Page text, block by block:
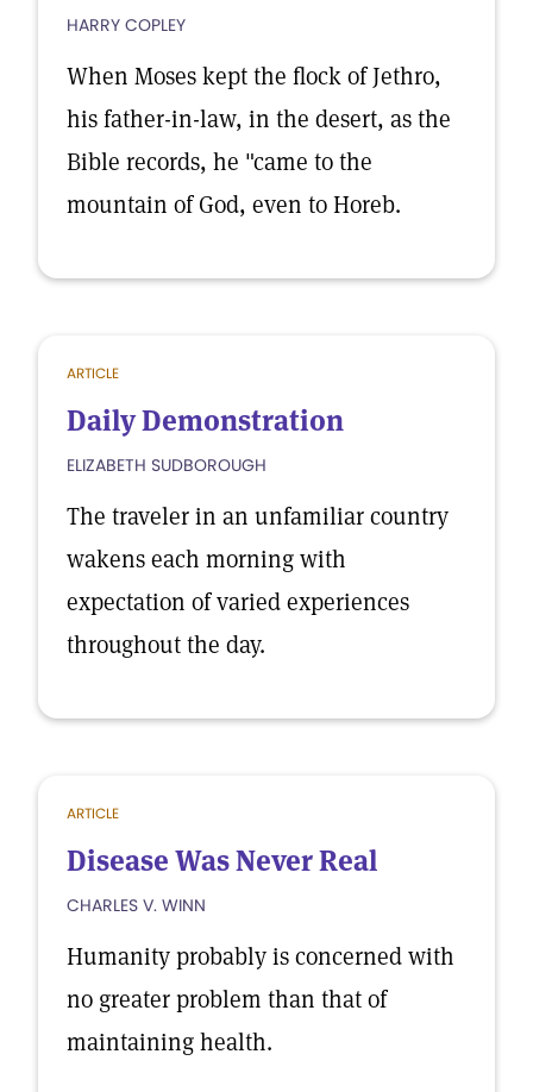
HARRY COPLEY
When Moses kept the flock of Jethro,
his father-in-law, in the desert, as the
Bible records, he "came to the
mountain of God, even to Horeb.
ARTICLE
Daily Demonstration
ELIZABETH SUDBOROUGH
The traveler in an unfamiliar country
wakens each morning with
expectation of varied experiences
throughout the day.
ARTICLE
Disease Was Never Real
CHARLES V. WINN
Humanity probably is concerned with
no greater problem than that of
maintaining health.